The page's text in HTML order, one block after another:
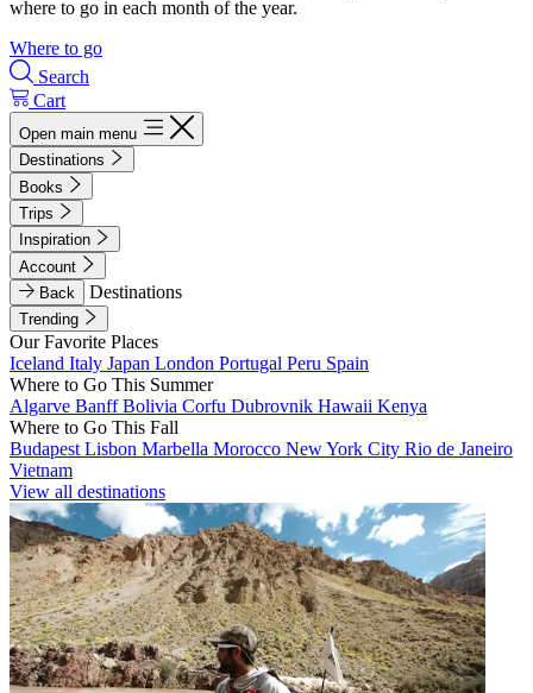
where to go in each month of the year.
Where to go
Search
Cart
Open main menu
Destinations
Books
Trips
Inspiration
Account
Back
Destinations
Trending
Our Favorite Places
Iceland Italy Japan London Portugal Peru Spain
Where to Go This Summer
Algarve BanffBolivia Corfu Dubrovnik Hawaii Kenya
Where to Go This Fall
Budapest Lisbon Marbella Morocco New York City Rio de Janeiro
Vietnam
View all destinations